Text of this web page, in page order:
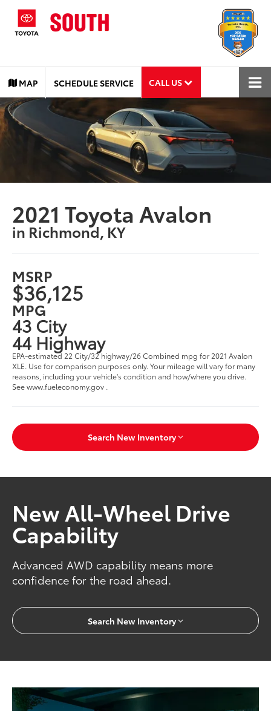
MAP SCHEDULE SERVICE CALL US
2021 Toyota Avalon
in Richmond, KY
MSRP
$36,125
MPG
43 City
44 Highway
EPA-estimated 22 City/32 highway/26 Combined mpg for 2021 Avalon
XLE. Use for comparison purposes only. Your mileage will vary for many
reasons, including your vehicle's condition and how/where you drive.
See www.fueleconomy.gov .
Search New Inventory
New All-Wheel Drive
Capability
Advanced AWD capability means more
confidence for the road ahead.
Search New Inventory